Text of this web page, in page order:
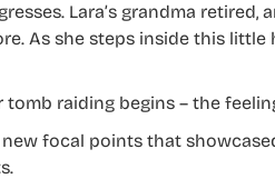
Lara’s grandma retired,
As she steps inside this
raiding begins – the
focal points that